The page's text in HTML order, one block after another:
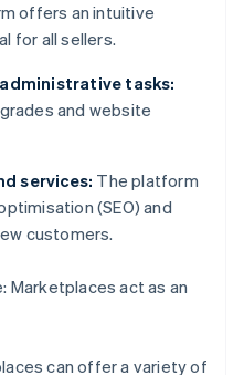
offers an intuitive
for all sellers.
tasks:
and website
services: The platform
(SEO) and
customers.
Marketplaces act as an
can offer a variety of